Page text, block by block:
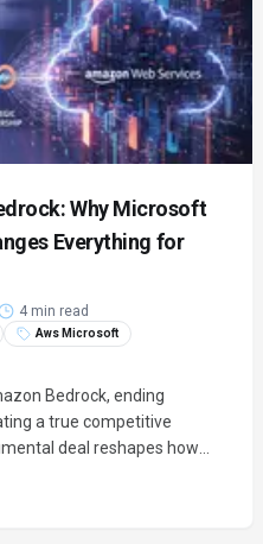
Why Microsoft
Everything for
4 min read
Aws Microsoft
Bedrock, ending
a true competitive
deal reshapes how
contracts.